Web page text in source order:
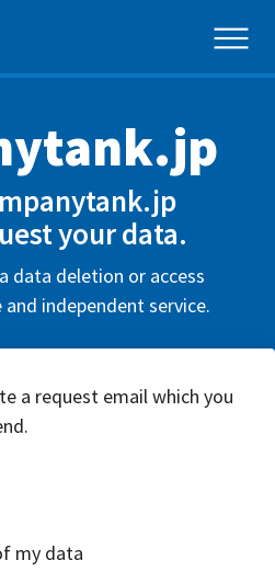
your data.
data deletion or access
independent service.
a request email which you
my data